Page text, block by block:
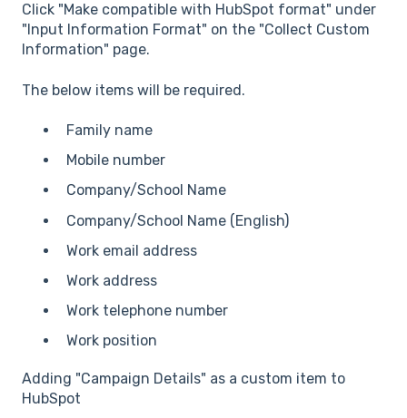
Click "Make compatible with HubSpot format" under
"Input Information Format" on the "Collect Custom
Information" page.
The below items will be required.
Family name
Mobile number
Company/School Name
Company/School Name (English)
Work email address
Work address
Work telephone number
Work position
Adding "Campaign Details" as a custom item to
HubSpot